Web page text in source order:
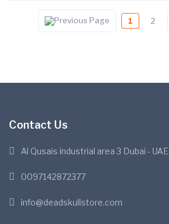
1 2
Contact Us
Al Qusais industrial area 3 Dubai - UAE
0097142872377
info@deadskullstore.com